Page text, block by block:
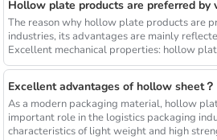
Hollow plate products are preferred by
The reason why hollow plate products are
industries, its advantages are mainly
Excellent mechanical properties: hollow
Excellent advantages of hollow sheet？
As a modern packaging material, hollow
important role in the logistics packaging
characteristics of light weight and high